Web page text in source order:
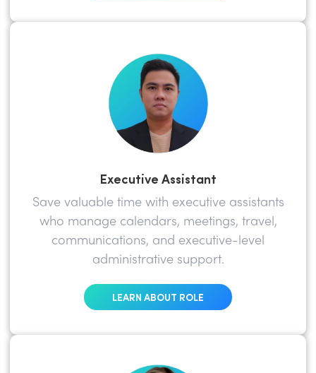
Executive Assistant
Save valuable time with executive assistants
who manage calendars, meetings, travel,
communications, and executive-level
administrative support.
LEARN ABOUT ROLE